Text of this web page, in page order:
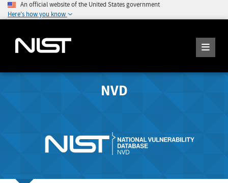
An official website of the United States government
Here's how you know
NVD